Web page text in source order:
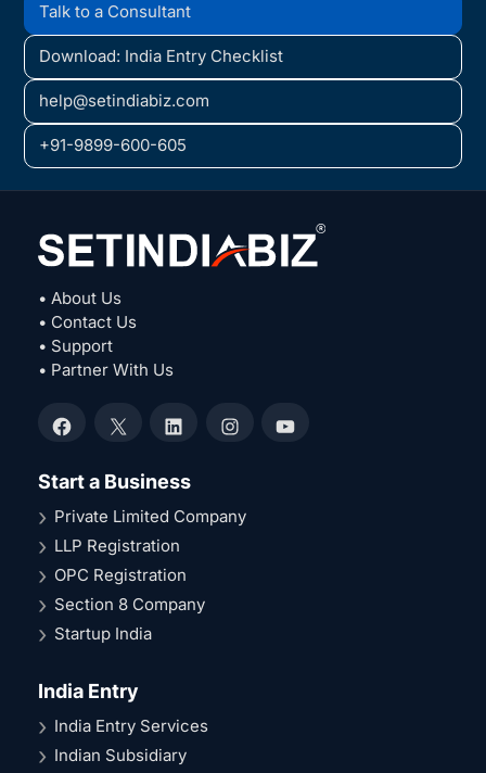
Talk to a Consultant
Download: India Entry Checklist
help@setindiabiz.com
+91-9899-600-605
• About Us
• Contact Us
• Support
• Partner With Us
Facebook
X LinkedInInstagramYouTube
Start a Business
Private Limited Company
LLP Registration
OPC Registration
Section 8 Company
Startup India
India Entry
India Entry Services
Indian Subsidiary